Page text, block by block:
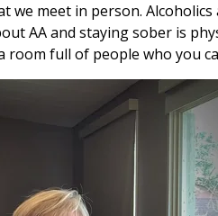
we meet in person.
AA and staying sober is
room full of people who you